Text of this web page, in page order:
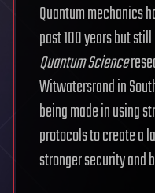
Quantum mechanics
past 100 years but
Quantum Science
Witwatersrand in
being made in using
protocols to create a
stronger security and